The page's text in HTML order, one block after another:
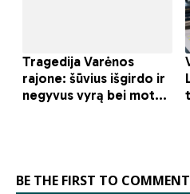
BE THE FIRST TO COMMENT